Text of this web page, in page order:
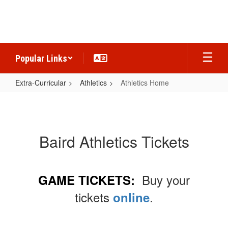
Popular Links
Extra-Curricular Athletics Athletics Home
Baird Athletics Tickets
GAME TICKETS: Buy your
tickets online.